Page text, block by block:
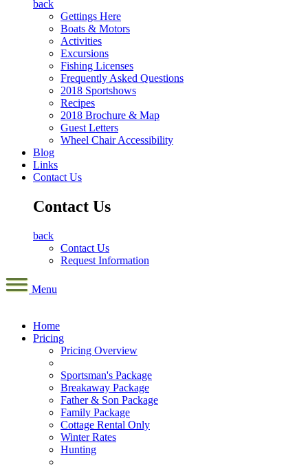
back
Gettings Here
Boats & Motors
Activities
Excursions
Fishing Licenses
Frequently Asked Questions
2018 Sportshows
Recipes
2018 Brochure & Map
Guest Letters
Wheel Chair Accessibility
Blog
Links
Contact Us
Contact Us
back
Contact Us
Request Information
Menu
Home
Pricing
Pricing Overview
Sportsman's Package
Breakaway Package
Father & Son Package
Family Package
Cottage Rental Only
Winter Rates
Hunting